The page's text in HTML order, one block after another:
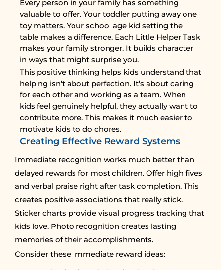
Every person in your family has something
valuable to offer. Your toddler putting away one
toy matters. Your school age kid setting the
table makes a difference. Each Little Helper Task
makes your family stronger. It builds character
in ways that might surprise you.
This positive thinking helps kids understand that
helping isn’t about perfection. It’s about caring
for each other and working as a team. When
kids feel genuinely helpful, they actually want to
contribute more. This makes it much easier to
motivate kids to do chores.
Creating Effective Reward Systems
Immediate recognition works much better than
delayed rewards for most children. Offer high fives
and verbal praise right after task completion. This
creates positive associations that really stick.
Sticker charts provide visual progress tracking that
kids love. Photo recognition creates lasting
memories of their accomplishments.
Consider these immediate reward ideas: